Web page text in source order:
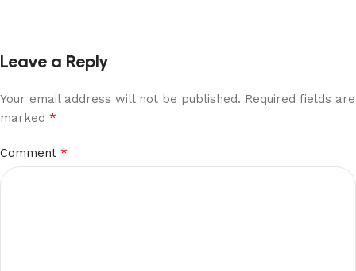
Leave a Reply
Your email address will not be published. Required fields are
marked *
Comment *